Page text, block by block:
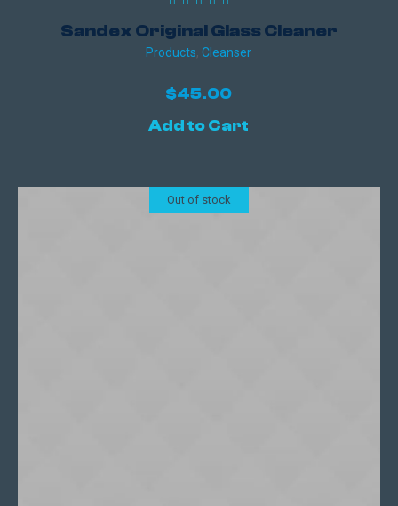
Sandex Original Glass Cleaner
Products,Сleanser
$45.00
Add to Cart
Out of stock